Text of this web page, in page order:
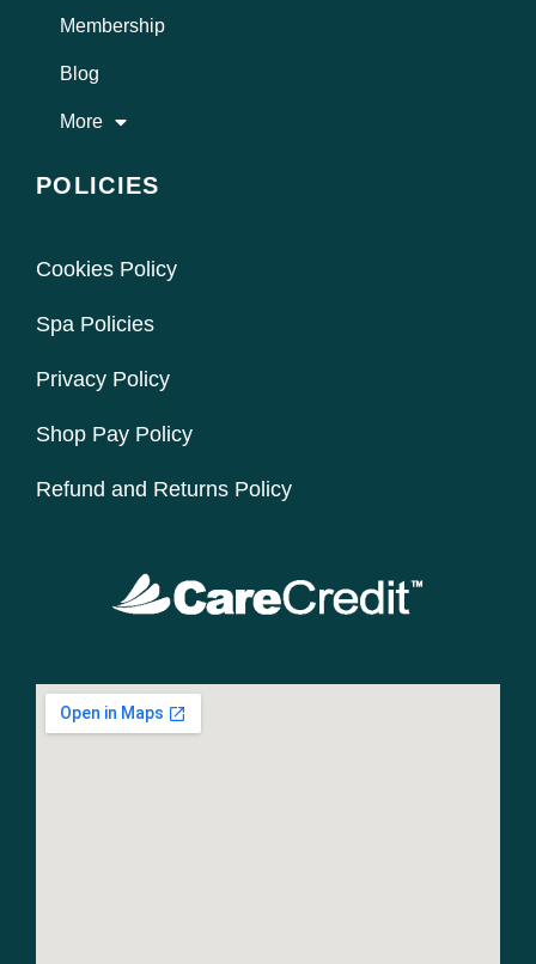
Membership
Blog
More
POLICIES
Cookies Policy
Spa Policies
Privacy Policy
Shop Pay Policy
Refund and Returns Policy